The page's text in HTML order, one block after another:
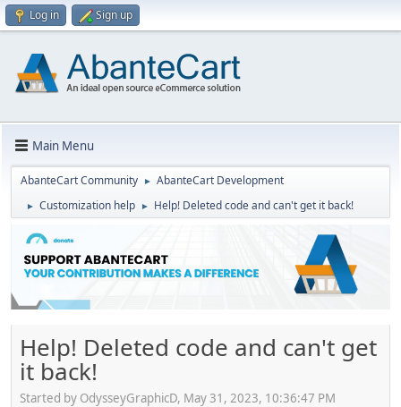
Log in Sign up
Main Menu
AbanteCart Community ► AbanteCart Development
► Customization help ► Help! Deleted code and can't get it back!
Help! Deleted code and can't get
it back!
Started by OdysseyGraphicD, May 31, 2023, 10:36:47 PM